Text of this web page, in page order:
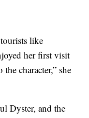
like
her first visit
character,” she
Dyster, and the